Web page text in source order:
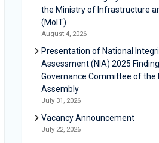
the Ministry of Infrastructure
(MoIT)
August 4, 2026
Presentation of National
Assessment (NIA) 2025
Governance Committee of the
Assembly
July 31, 2026
Vacancy Announcement
July 22, 2026